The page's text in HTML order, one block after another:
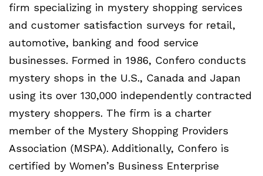
firm specializing in mystery shopping services
and customer satisfaction surveys for retail,
automotive, banking and food service
businesses. Formed in 1986, Confero conducts
mystery shops in the U.S., Canada and Japan
using its over 130,000 independently contracted
mystery shoppers. The firm is a charter
member of the Mystery Shopping Providers
Association (MSPA). Additionally, Confero is
certified by Women’s Business Enterprise